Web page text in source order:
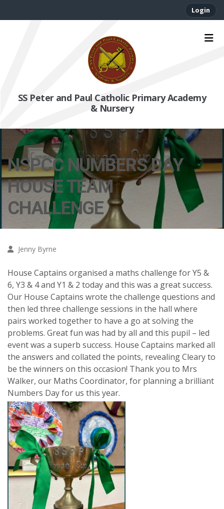
Login
SS Peter and Paul Catholic Primary Academy
& Nursery
NSPCC NUMBERS DAY
HOUSE TEAM
CHALLENGE
Jenny Byrne
House Captains organised a maths challenge for Y5 &
6, Y3 & 4 and Y1 & 2 today and this was a great success.
Our House Captains wrote the challenge questions and
then led three challenge sessions in the hall where
pairs worked together to have a go at solving the
problems. Great fun was had by all and this pupil – led
event was a superb success. House Captains marked all
the answers and collated the points, revealing Cleary to
be the winners on this occasion! Thank you to Mrs
Walker, our Maths Coordinator, for planning a brilliant
Numbers Day for us this year.